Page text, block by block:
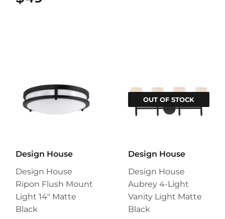
Design House
Design House
Ripon Flush Mount
Light 14" Matte
Black
OUT OF STOCK
Design House
Design House
Aubrey 4-Light
Vanity Light Matte
Black